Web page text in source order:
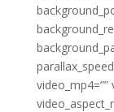
video_mp4=””